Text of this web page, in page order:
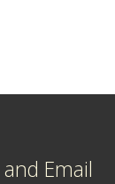
Email